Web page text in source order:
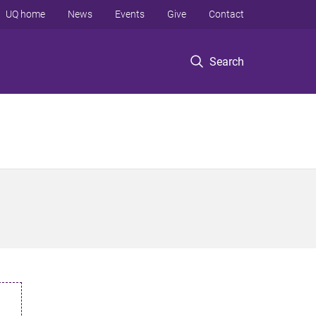
Search
UQ home News Events Give Contact